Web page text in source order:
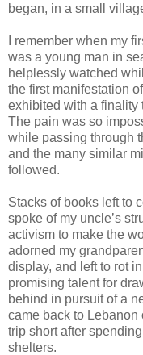
began, in a small
I remember when my
was a young man in
helplessly watched
the first manifestation
exhibited with a finality
The pain was so
while passing through
and the many similar
followed.
Stacks of books left to
spoke of my uncle’s
activism to make the
adorned my
display, and left to rot
promising talent for
behind in pursuit of a
came back to Lebanon
trip short after
shelters.